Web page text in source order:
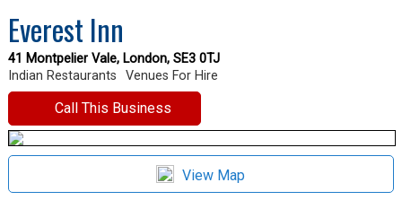
Everest Inn
41 Montpelier Vale, London, SE3 0TJ
Indian Restaurants
Venues For Hire
Call This Business
View Map